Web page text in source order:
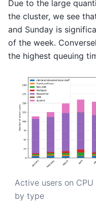
Due to the large
the cluster, we see
and Sunday is
of the week.
the highest queuing
Active users on
by type